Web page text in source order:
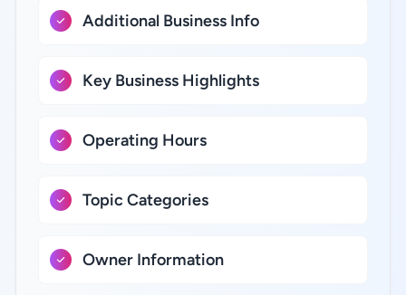
Additional Business Info
Key Business Highlights
Operating Hours
Topic Categories
Owner Information